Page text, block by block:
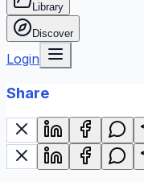
Library
Discover
Login
Share